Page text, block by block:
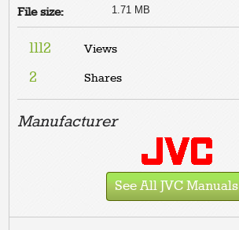
File size: 1.71 MB
1112 Views
2 Shares
Manufacturer
See All JVC Manuals